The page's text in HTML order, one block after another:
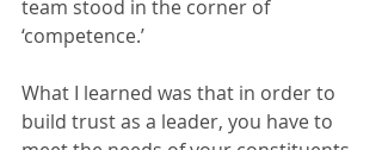
team stood in the corner of
‘competence.’
What I learned was that in order to
build trust as a leader, you have to